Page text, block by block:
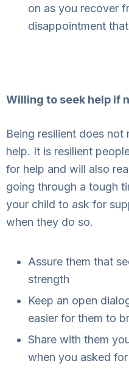
on as you recover
disappointment
Willing to seek help if
Being resilient does not
help. It is resilient
for help and will also
going through a tough
your child to ask for
when they do so.
Assure them that
strength
Keep an open
easier for them to
Share with them
when you asked